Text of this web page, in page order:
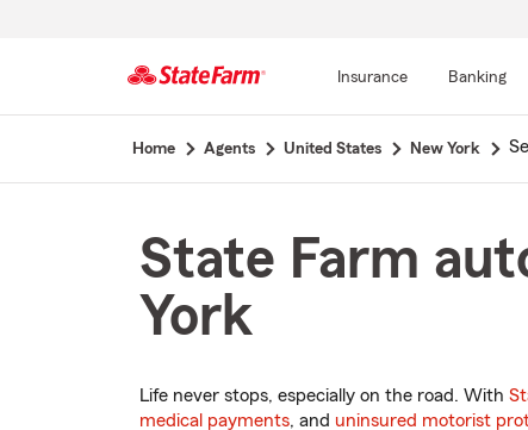
Insurance Banking
Home Agents United States New York
State Farm
York
Life never stops, especially on the road. With
medical payments, and uninsured motorist